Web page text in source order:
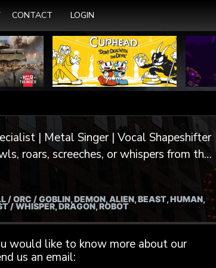
CONTACT LOGIN
| Metal Singer | Vocal Shapeshifter
for video games, animation, and
spirits and undead hordes, I
crafting characters that are
deep textured, gritty, monstrous, and
/ ORC / GOBLIN, DEMON, ALIEN, BEAST, HUMAN,
/ WHISPER, DRAGON, ROBOT
would like to know more about our
us an email: